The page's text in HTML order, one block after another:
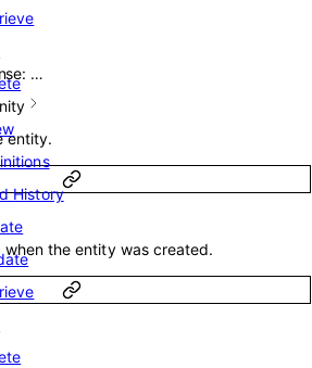
History
: …
entity.
the entity was created.